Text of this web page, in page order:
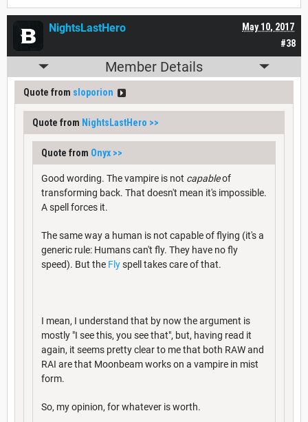
#38
May 10, 2017
NightsLastHero
Member Details
Quote from sloporion
Quote from NightsLastHero >>
Quote from Onyx >>
Good wording. The vampire is not capableof
transforming back. That doesn't mean it's impossible.
A spell forces it.
The same way a human is not capable of flying (it's a
generic rule: Humans can't fly. They have no fly
speed). But the Flyspell takes care of that.
I mean, I understand that by now the argument is
mostly "I see this, you see that", but, having read it
again, it seems pretty clear to me that both RAW and
RAI are that Moonbeam works on a vampire in mist
form.
So, my opinion, for whatever is worth.